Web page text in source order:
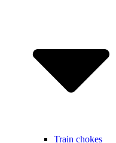
Train chokes